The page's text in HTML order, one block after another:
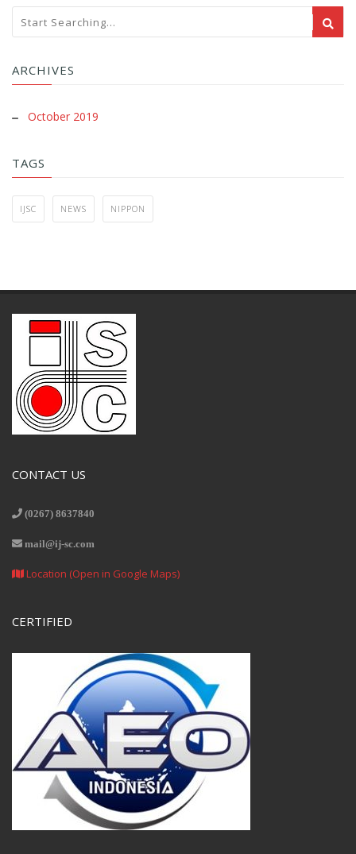
ARCHIVES
October 2019
TAGS
IJSC NEWS NIPPON
CONTACT US
(0267) 8637840
mail@ij-sc.com
Location (Open in Google Maps)
CERTIFIED